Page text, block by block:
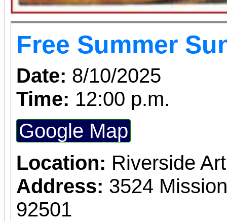
Free Summer
Date: 8/10/2025
Time: 12:00 p.m.
Google Map
Location: Riverside
Address: 3524
92501